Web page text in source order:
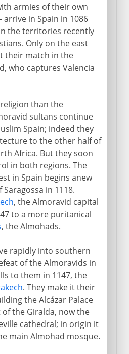
armies of their own
in Spain in 1086
the territories recently
Only on the east
their match in the
who captures Valencia
than the
sultans continue
Spain; indeed they
to the other half of
Africa. But they soon
in both regions. The
in Spain begins anew
in 1118.
, the Almoravid capital
to a more puritanical
, the Almohads.
rapidly into southern
of the Almoravids in
to them in 1147, the
. They make it their
the Alcázar Palace
the Giralda, now the
cathedral; in origin it
main Almohad mosque.